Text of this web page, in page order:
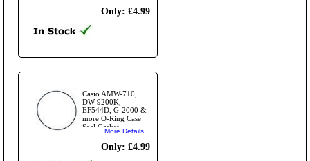
Only: £4.99
Casio AMW-710,
DW-9200K,
EF544D, G-2000 &
more O-Ring Case
Seal Gasket
More Details...
Only: £4.99